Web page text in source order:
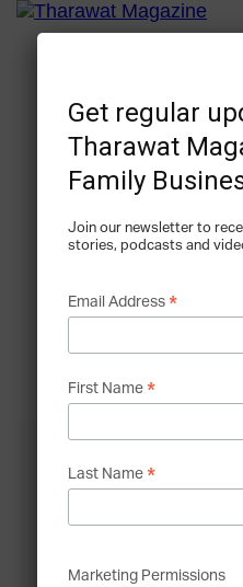
Get regular
Tharawat
Family
Join our newsletter to
stories, podcasts and
Email Address *
First Name *
Last Name *
Marketing Permissions